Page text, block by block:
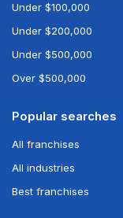
Under $100,000
Under $200,000
Under $500,000
Over $500,000
Popular searches
All franchises
All industries
Best franchises